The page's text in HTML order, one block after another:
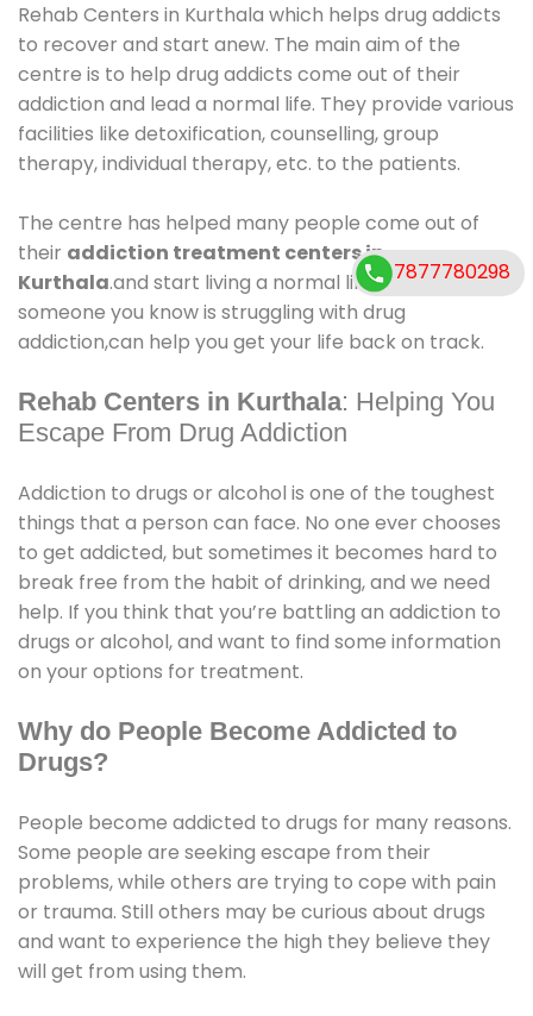
Rehab Centers in Kurthala which helps drug addicts
to recover and start anew. The main aim of the
centre is to help drug addicts come out of their
addiction and lead a normal life. They provide various
facilities like detoxification, counselling, group
therapy, individual therapy, etc. to the patients.
The centre has helped many people come out of
their addiction treatment centers in
Kurthala.and start living a normal life again. If you or
someone you know is struggling with drug
addiction,can help you get your life back on track.
Rehab Centers in Kurthala: Helping You
Escape From Drug Addiction
Addiction to drugs or alcohol is one of the toughest
things that a person can face. No one ever chooses
to get addicted, but sometimes it becomes hard to
break free from the habit of drinking, and we need
help. If you think that you’re battling an addiction to
drugs or alcohol, and want to find some information
on your options for treatment.
Why do People Become Addicted to
Drugs?
People become addicted to drugs for many reasons.
Some people are seeking escape from their
problems, while others are trying to cope with pain
or trauma. Still others may be curious about drugs
and want to experience the high they believe they
will get from using them.
7877780298